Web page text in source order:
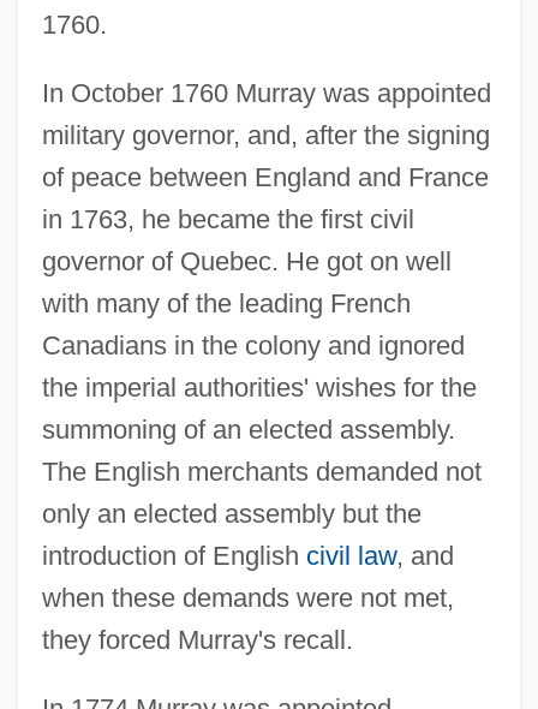
1760.
In October 1760 Murray was appointed
military governor, and, after the signing
of peace between England and France
in 1763, he became the first civil
governor of Quebec. He got on well
with many of the leading French
Canadians in the colony and ignored
the imperial authorities' wishes for the
summoning of an elected assembly.
The English merchants demanded not
only an elected assembly but the
introduction of English civil law, and
when these demands were not met,
they forced Murray's recall.